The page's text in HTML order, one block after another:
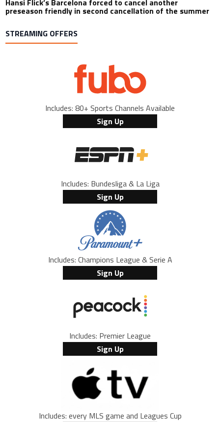
Hansi Flick’s Barcelona forced to cancel another
preseason friendly in second cancellation of the summer
STREAMING OFFERS
Includes: 80+ Sports Channels Available
Sign Up
Includes: Bundesliga & La Liga
Sign Up
Includes: Champions League & Serie A
Sign Up
Includes: Premier League
Sign Up
Includes: every MLS game and Leagues Cup